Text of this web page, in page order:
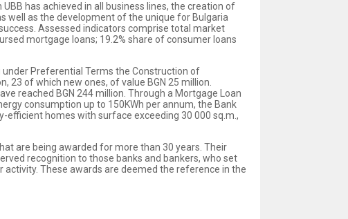
has achieved in all business lines, the creation of
well as the development of the unique for Bulgaria
Assessed indicators comprise total market
mortgage loans; 19.2% share of consumer loans
Preferential Terms the Construction of
23 of which new ones, of value BGN 25 million.
reached BGN 244 million. Through a Mortgage Loan
consumption up to 150KWh per annum, the Bank
efficient homes with surface exceeding 30 000 sq.m.,
are being awarded for more than 30 years. Their
recognition to those banks and bankers, who set
These awards are deemed the reference in the